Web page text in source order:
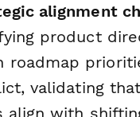
alignment
product
roadmap
validating
align with